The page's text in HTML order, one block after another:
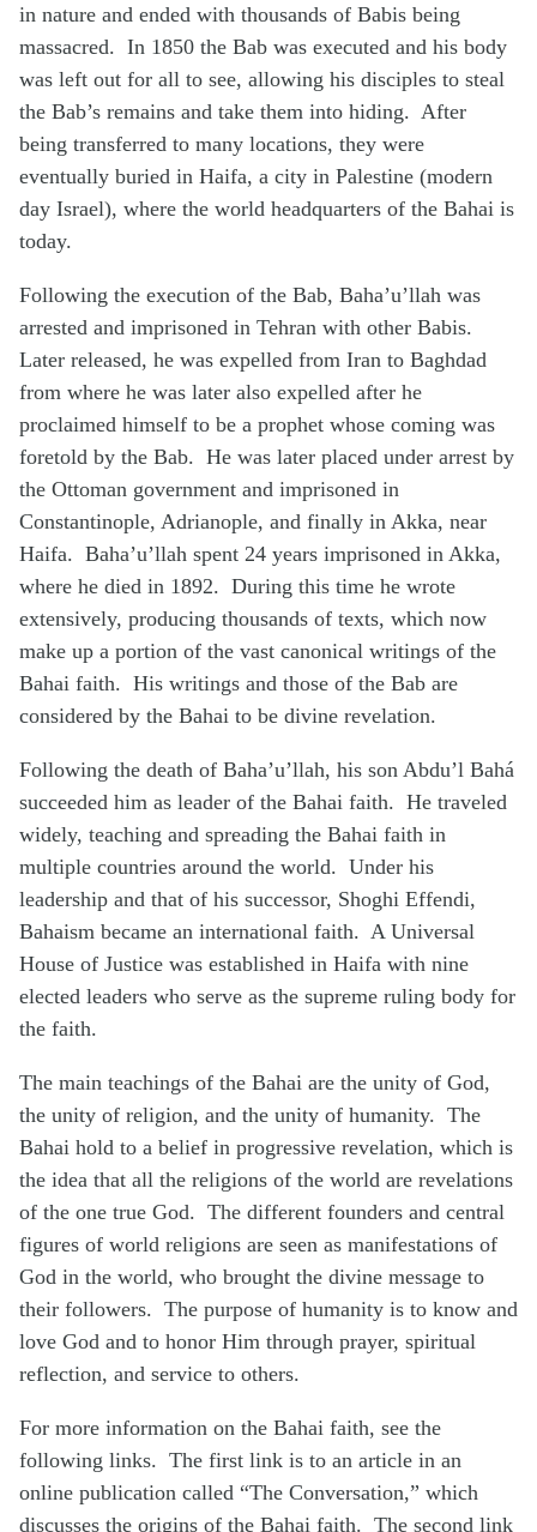
in nature and ended with thousands of Babis being
massacred. In 1850 the Bab was executed and his body
was left out for all to see, allowing his disciples to steal
the Bab’s remains and take them into hiding. After
being transferred to many locations, they were
eventually buried in Haifa, a city in Palestine (modern
day Israel), where the world headquarters of the Bahai is
today.
Following the execution of the Bab, Baha’u’llah was
arrested and imprisoned in Tehran with other Babis.
Later released, he was expelled from Iran to Baghdad
from where he was later also expelled after he
proclaimed himself to be a prophet whose coming was
foretold by the Bab. He was later placed under arrest by
the Ottoman government and imprisoned in
Constantinople, Adrianople, and finally in Akka, near
Haifa. Baha’u’llah spent 24 years imprisoned in Akka,
where he died in 1892. During this time he wrote
extensively, producing thousands of texts, which now
make up a portion of the vast canonical writings of the
Bahai faith. His writings and those of the Bab are
considered by the Bahai to be divine revelation.
Following the death of Baha’u’llah, his son Abdu’l Bahá
succeeded him as leader of the Bahai faith. He traveled
widely, teaching and spreading the Bahai faith in
multiple countries around the world. Under his
leadership and that of his successor, Shoghi Effendi,
Bahaism became an international faith. A Universal
House of Justice was established in Haifa with nine
elected leaders who serve as the supreme ruling body for
the faith.
The main teachings of the Bahai are the unity of God,
the unity of religion, and the unity of humanity. The
Bahai hold to a belief in progressive revelation, which is
the idea that all the religions of the world are revelations
of the one true God. The different founders and central
figures of world religions are seen as manifestations of
God in the world, who brought the divine message to
their followers. The purpose of humanity is to know and
love God and to honor Him through prayer, spiritual
reflection, and service to others.
For more information on the Bahai faith, see the
following links. The first link is to an article in an
online publication called “The Conversation,” which
discusses the origins of the Bahai faith. The second link